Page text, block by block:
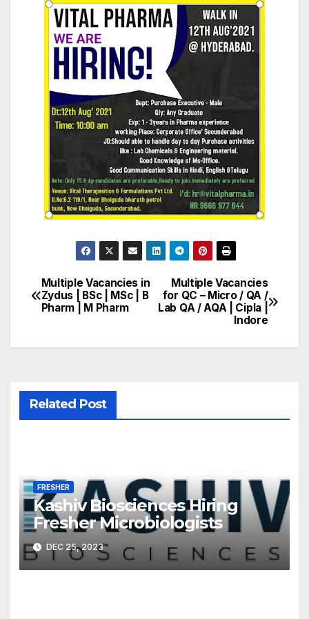
Post
navigation
Multiple Vacancies
for QC – Micro / QA /
Lab QA / AQA | Cipla |
Indore
Multiple Vacancies in
Zydus | BSc | MSc | B
Pharm | M Pharm
Related Post
FRESHER
Kashiv Biosciences Hiring
Fresher Microbiologists
DEC 25, 2023